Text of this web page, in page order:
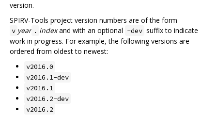
version.
SPIRV-Tools project version numbers are of the form
v year . indexand with an optional -dev suffix to indicate
work in progress. For example, the following versions are
ordered from oldest to newest:
v2016.0
v2016.1-dev
v2016.1
v2016.2-dev
v2016.2